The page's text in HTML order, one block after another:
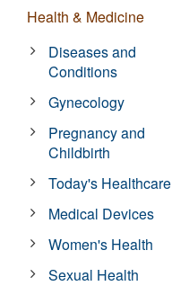
Health & Medicine
Diseases and
Conditions
Gynecology
Pregnancy and
Childbirth
Today's Healthcare
Medical Devices
Women's Health
Sexual Health